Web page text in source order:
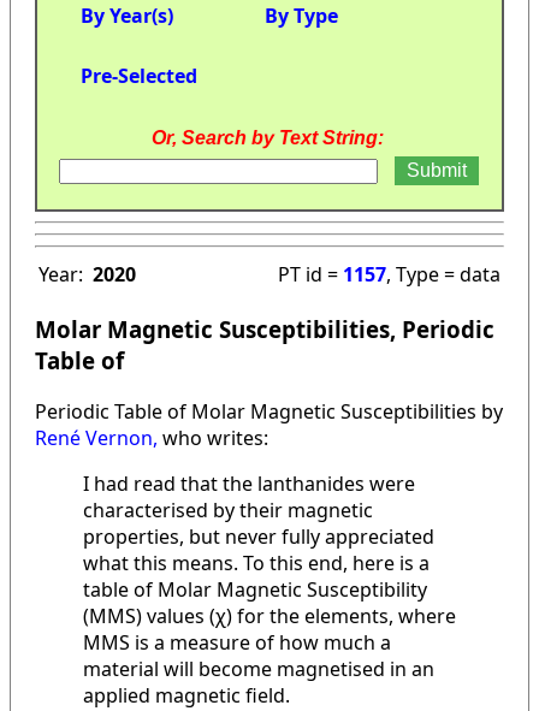
By Year(s) By Type
Pre-Selected
Or, Search by Text String:
Year: 2020 PT id = 1157, Type = data
Molar Magnetic Susceptibilities, Periodic
Table of
Periodic Table of Molar Magnetic Susceptibilities by
René Vernon, who writes:
I had read that the lanthanides were
characterised by their magnetic
properties, but never fully appreciated
what this means. To this end, here is a
table of Molar Magnetic Susceptibility
(MMS) values (χ) for the elements, where
MMS is a measure of how much a
material will become magnetised in an
applied magnetic field.